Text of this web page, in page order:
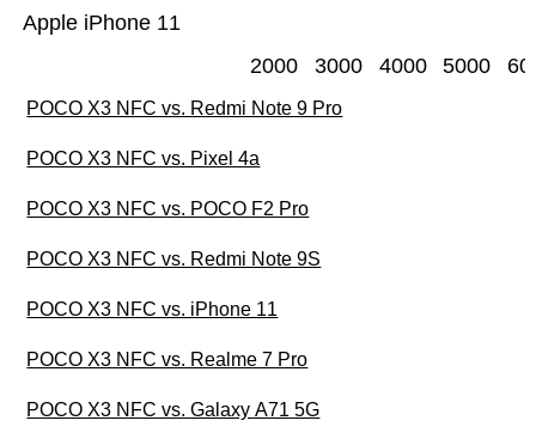
Apple iPhone 11
2000 3000 4000 5000
POCO X3 NFC vs. Redmi Note 9 Pro
POCO X3 NFC vs. Pixel 4a
POCO X3 NFC vs. POCO F2 Pro
POCO X3 NFC vs. Redmi Note 9S
POCO X3 NFC vs. iPhone 11
POCO X3 NFC vs. Realme 7 Pro
POCO X3 NFC vs. Galaxy A71 5G